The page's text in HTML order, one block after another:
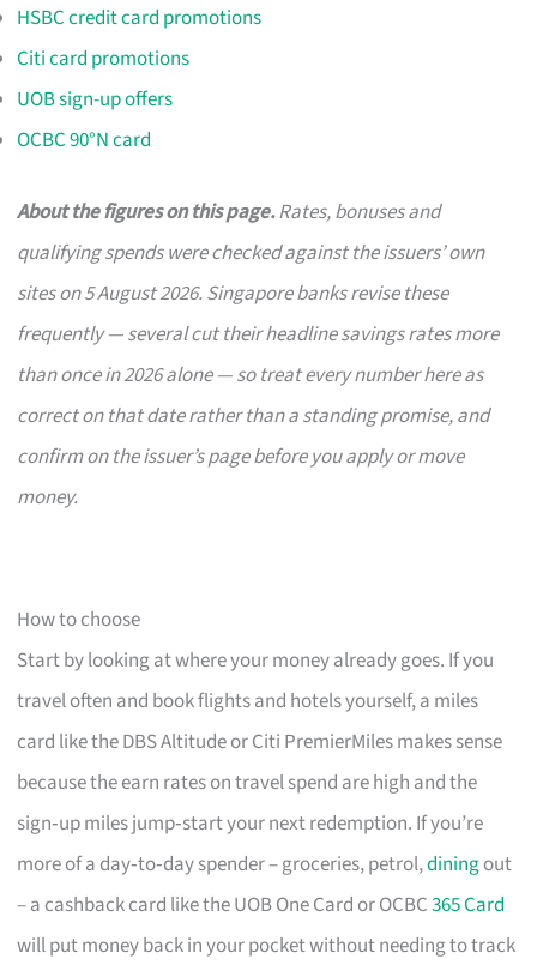
HSBC credit card promotions
Citi card promotions
UOB sign-up offers
OCBC 90°N card
About the figures on this page.Rates, bonuses and
qualifying spends were checked against the issuers’ own
sites on 5 August 2026. Singapore banks revise these
frequently — several cut their headline savings rates more
than once in 2026 alone — so treat every number here as
correct on that date rather than a standing promise, and
confirm on the issuer’s page before you apply or move
money.
How to choose
Start by looking at where your money already goes. If you
travel often and book flights and hotels yourself, a miles
card like the DBS Altitude or Citi PremierMiles makes sense
because the earn rates on travel spend are high and the
sign‑up miles jump‑start your next redemption. If you’re
more of a day‑to‑day spender – groceries, petrol,diningout
– a cashback card like the UOB One Card or OCBC365 Card
will put money back in your pocket without needing to track